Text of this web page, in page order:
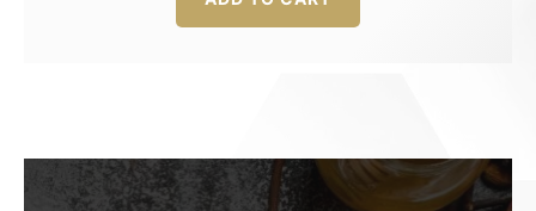
was:
22,00 lei.
is:
16,50 lei.